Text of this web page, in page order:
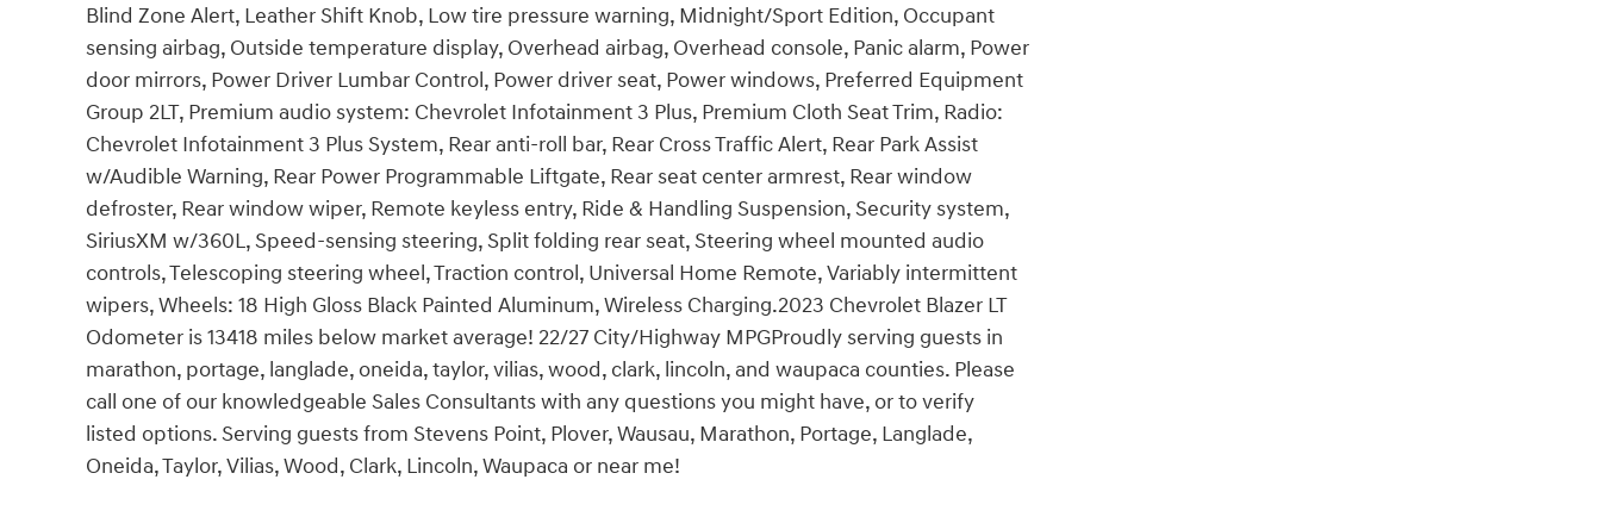
Blind Zone Alert, Leather Shift Knob, Low tire pressure warning, Midnight/Sport Edition, Occupant
sensing airbag, Outside temperature display, Overhead airbag, Overhead console, Panic alarm, Power
door mirrors, Power Driver Lumbar Control, Power driver seat, Power windows, Preferred Equipment
Group 2LT, Premium audio system: Chevrolet Infotainment 3 Plus, Premium Cloth Seat Trim, Radio:
Chevrolet Infotainment 3 Plus System, Rear anti-roll bar, Rear Cross Traffic Alert, Rear Park Assist
w/Audible Warning, Rear Power Programmable Liftgate, Rear seat center armrest, Rear window
defroster, Rear window wiper, Remote keyless entry, Ride & Handling Suspension, Security system,
SiriusXM w/360L, Speed-sensing steering, Split folding rear seat, Steering wheel mounted audio
controls, Telescoping steering wheel, Traction control, Universal Home Remote, Variably intermittent
wipers, Wheels: 18 High Gloss Black Painted Aluminum, Wireless Charging.2023 Chevrolet Blazer LT
Odometer is 13418 miles below market average! 22/27 City/Highway MPGProudly serving guests in
marathon, portage, langlade, oneida, taylor, vilias, wood, clark, lincoln, and waupaca counties. Please
call one of our knowledgeable Sales Consultants with any questions you might have, or to verify
listed options. Serving guests from Stevens Point, Plover, Wausau, Marathon, Portage, Langlade,
Oneida, Taylor, Vilias, Wood, Clark, Lincoln, Waupaca or near me!